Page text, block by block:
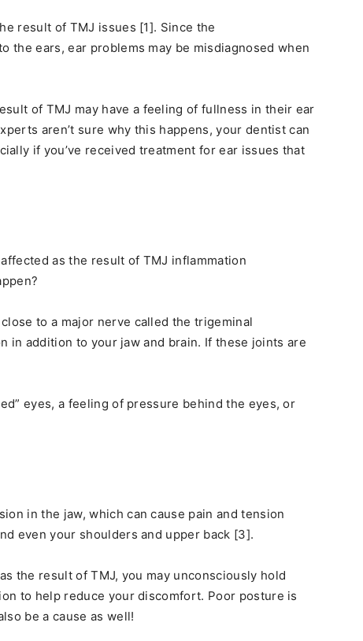
result of TMJ issues [1]. Since the
the ears, ear problems may be misdiagnosed when
of TMJ may have a feeling of fullness in their ear
aren’t sure why this happens, your dentist can
if you’ve received treatment for ear issues that
as the result of TMJ inflammation
to a major nerve called the trigeminal
in addition to your jaw and brain. If these joints are
eyes, a feeling of pressure behind the eyes, or
in the jaw, which can cause pain and tension
even your shoulders and upper back [3].
as the result of TMJ, you may unconsciously hold
to help reduce your discomfort. Poor posture is
be a cause as well!